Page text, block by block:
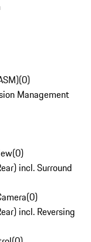
(0)
Management
(0)
incl. Surround
(0)
incl. Reversing